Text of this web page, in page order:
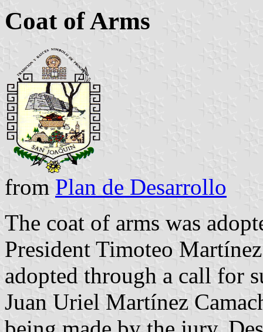
Coat of Arms
from Plan de Desarrollo
The coat of arms was
President Timoteo
adopted through a call for
Juan Uriel Martínez